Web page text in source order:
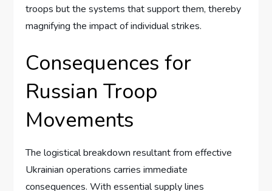
troops but the systems that support them, thereby
magnifying the impact of individual strikes.
Consequences for
Russian Troop
Movements
The logistical breakdown resultant from effective
Ukrainian operations carries immediate
consequences. With essential supply lines